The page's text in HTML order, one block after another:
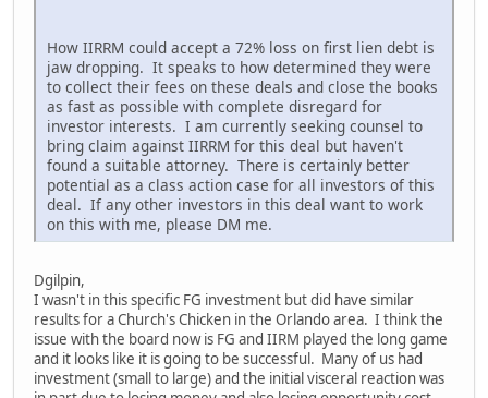
How IIRRM could accept a 72% loss on first lien debt is
jaw dropping. It speaks to how determined they were
to collect their fees on these deals and close the books
as fast as possible with complete disregard for
investor interests. I am currently seeking counsel to
bring claim against IIRRM for this deal but haven't
found a suitable attorney. There is certainly better
potential as a class action case for all investors of this
deal. If any other investors in this deal want to work
on this with me, please DM me.
Dgilpin,
I wasn't in this specific FG investment but did have similar
results for a Church's Chicken in the Orlando area. I think the
issue with the board now is FG and IIRM played the long game
and it looks like it is going to be successful. Many of us had
investment (small to large) and the initial visceral reaction was